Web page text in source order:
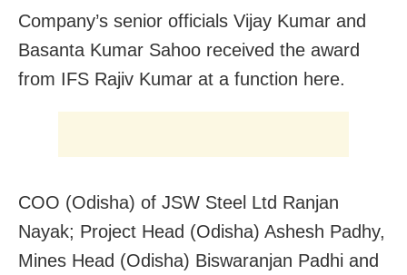
Company’s senior officials Vijay Kumar and
Basanta Kumar Sahoo received the award
from IFS Rajiv Kumar at a function here.
COO (Odisha) of JSW Steel Ltd Ranjan
Nayak; Project Head (Odisha) Ashesh Padhy,
Mines Head (Odisha) Biswaranjan Padhi and